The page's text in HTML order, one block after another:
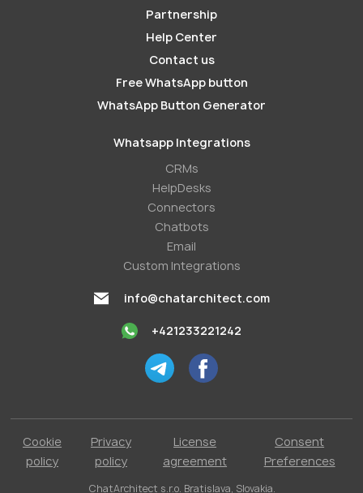
Partnership
Help Center
Contact us
Free WhatsApp button
WhatsApp Button Generator
Whatsapp Integrations
СRMs
HelpDesks
Conneсtors
Chatbots
Email
Custom Integrations
info@chatarchitect.com
+421233221242
Cookie
policy
Privacy
policy
License
agreement
Consent
Preferences
ChatArchitect s.r.o. Bratislava, Slovakia.